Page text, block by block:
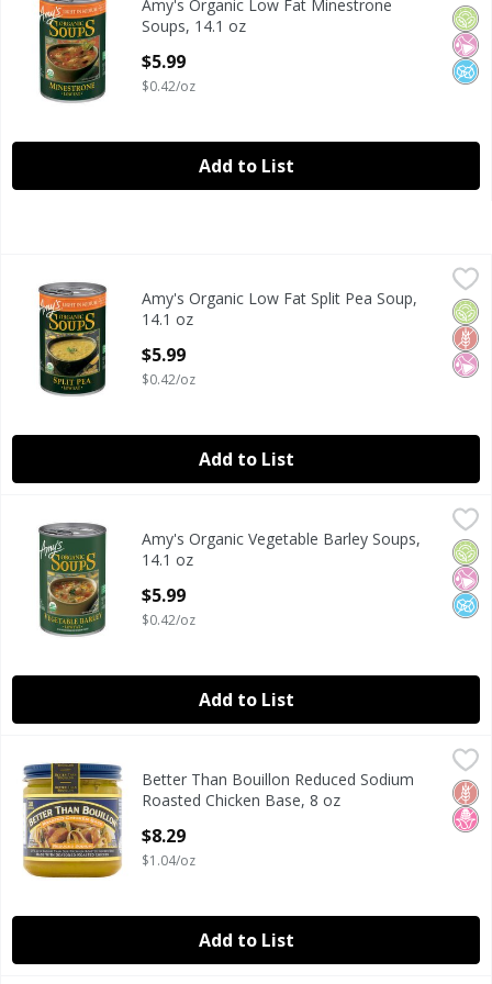
Amy's Organic Low Fat Minestrone Soups, 14.1 oz
No
No
Amy's Organic Low Fat Minestrone
Soups, 14.1 oz
$5.99
$0.42/oz
Add to List
Amy's Organic Low Fat Split Pea Soup, 14.1 oz
Amy's Organic Low Fat Split Pea Soup, 14.1 oz
Amy's
No
Amy's Organic Low Fat Split Pea Soup,
14.1 oz
$5.99
$0.42/oz
Add to List
Amy's Organic Vegetable Barley Soups, 14.1 oz
Amy's Organic Vegetable Barley Soups, 14.1 oz
Amy's
No
No
Amy's Organic Vegetable Barley Soups,
14.1 oz
$5.99
$0.42/oz
Add to List
Better Than Bouillon Reduced Sodium Roasted Chicken
Better Than Bouillon Reduced Sodium Roasted Chicken
Better Than Bouillon
No
Better Than Bouillon Reduced Sodium
Roasted Chicken Base, 8 oz
$8.29
$1.04/oz
Add to List